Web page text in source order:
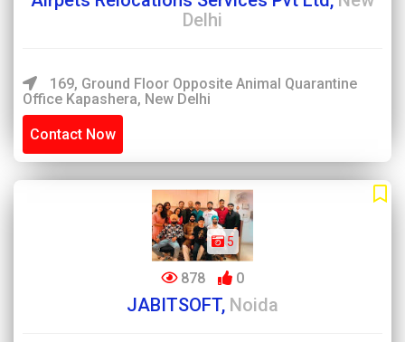
Delhi
169, Ground Floor Opposite Animal Quarantine
Office Kapashera, New Delhi
Contact Now
5
878 0
JABITSOFT, Noida